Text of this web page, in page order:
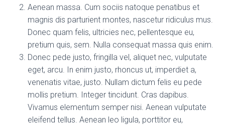
Aenean massa. Cum sociis natoque penatibus et
magnis dis parturient montes, nascetur ridiculus mus.
Donec quam felis, ultricies nec, pellentesque eu,
pretium quis, sem. Nulla consequat massa quis enim.
Donec pede justo, fringilla vel, aliquet nec, vulputate
eget, arcu. In enim justo, rhoncus ut, imperdiet a,
venenatis vitae, justo. Nullam dictum felis eu pede
mollis pretium. Integer tincidunt. Cras dapibus.
Vivamus elementum semper nisi. Aenean vulputate
eleifend tellus. Aenean leo ligula, porttitor eu,